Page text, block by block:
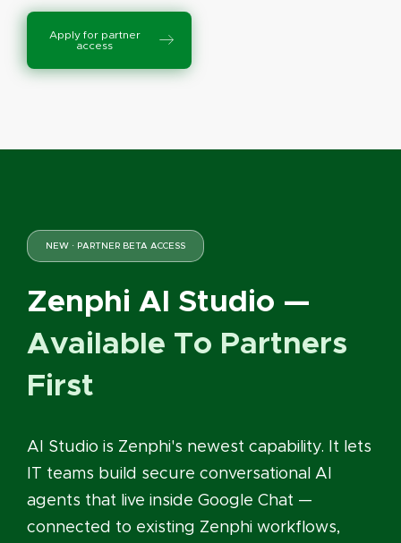
Apply for partner
access
NEW · PARTNER BETA ACCESS
Zenphi AI Studio —
Available To Partners
First
AI Studio is Zenphi's newest capability. It lets
IT teams build secure conversational AI
agents that live inside Google Chat —
connected to existing Zenphi workflows,